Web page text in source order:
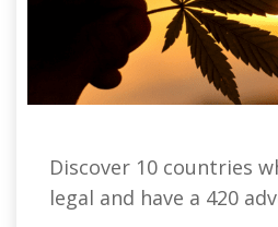
Discover 10 countries
legal and have a 420